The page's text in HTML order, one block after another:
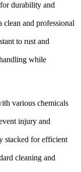
durability and
clean and professional
to rust and
while
various chemicals
injury and
stacked for efficient
cleaning and